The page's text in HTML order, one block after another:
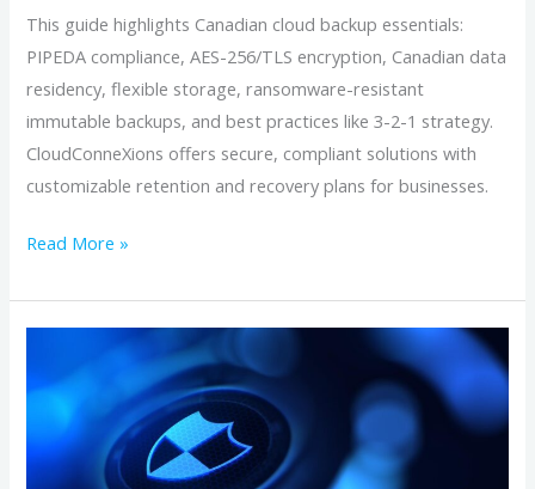
This guide highlights Canadian cloud backup essentials:
PIPEDA compliance, AES-256/TLS encryption, Canadian data
residency, flexible storage, ransomware-resistant
immutable backups, and best practices like 3-2-1 strategy.
CloudConneXions offers secure, compliant solutions with
customizable retention and recovery plans for businesses.
Read More »
Essentials
Canadian
Cloud